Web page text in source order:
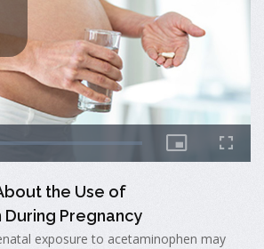
the Use of
Pregnancy
exposure to acetaminophen may